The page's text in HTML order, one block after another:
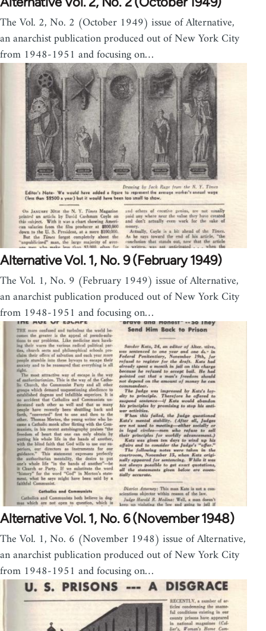
The Vol. 2, No. 2 (October 1949) issue of Alternative,
an anarchist publication produced out of New York City
from 1948-1951 and focusing on…
Alternative Vol. 1, No. 9 (February 1949)
The Vol. 1, No. 9 (February 1949) issue of Alternative,
an anarchist publication produced out of New York City
from 1948-1951 and focusing on…
Alternative Vol. 1, No. 6 (November 1948)
The Vol. 1, No. 6 (November 1948) issue of Alternative,
an anarchist publication produced out of New York City
from 1948-1951 and focusing on…